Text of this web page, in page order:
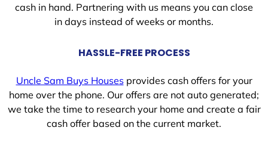
cash in hand. Partnering with us means you can close
in days instead of weeks or months.
HASSLE-FREE PROCESS
Uncle Sam Buys Housesprovides cash offers for your
home over the phone. Our offers are not auto generated;
we take the time to research your home and create a fair
cash offer based on the current market.